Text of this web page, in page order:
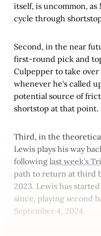
itself, is uncommon,
cycle through
Second, in the near
first-round pick and
Culpepper to take
whenever he's called
potential source of
shortstop at that point.
Third, in the
Lewis plays his way
following last week's
path to return at third
2023. Lewis has
since, playing second
September 4, 2024.